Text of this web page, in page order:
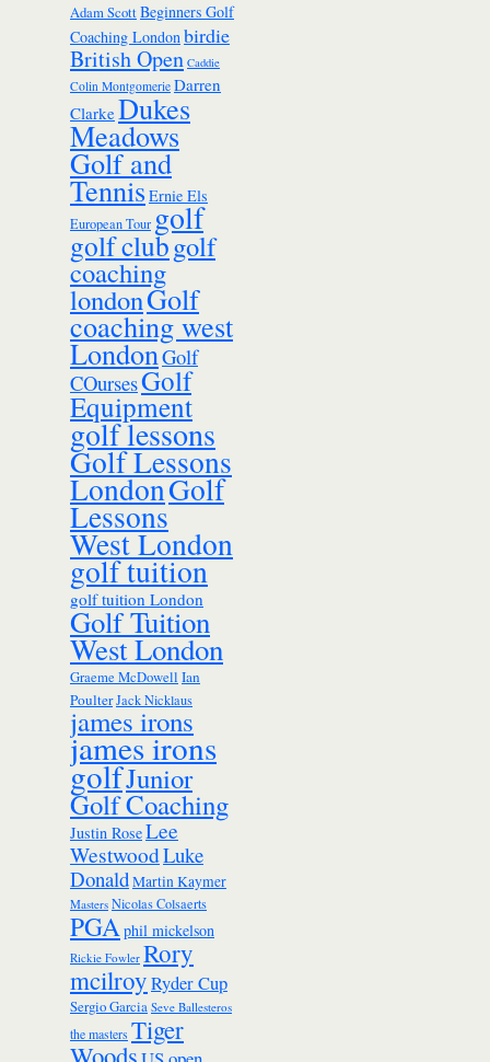
Adam ScottBeginners Golf
Coaching Londonbirdie
British Open Caddie
Colin Montgomerie Darren
ClarkeDukes
Meadows
Golf and
TennisErnie Els
European Tourgolf
golf clubgolf
coaching
londonGolf
coaching west
LondonGolf
COursesGolf
Equipment
golf lessons
Golf Lessons
LondonGolf
Lessons
West London
golf tuition
golf tuition London
Golf Tuition
West London
Graeme McDowell Ian
PoulterJack Nicklaus
james irons
james irons
golfJunior
Golf Coaching
Justin RoseLee
WestwoodLuke
DonaldMartin Kaymer
Masters Nicolas Colsaerts
PGAphil mickelson
Rickie Fowler Rory
mcilroyRyder Cup
Sergio Garcia Seve Ballesteros
the masters Tiger